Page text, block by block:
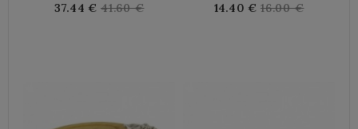
37.44 € Regular
41.60 €
14.40 € Regular
16.00 €